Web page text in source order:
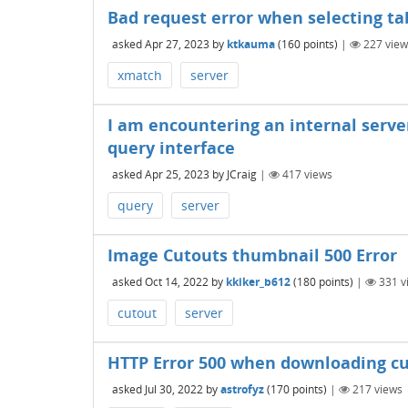
Bad request error when selecting
askedApr 27, 2023 by ktkauma(160 points) | 227
xmatch server
I am encountering an internal
query interface
askedApr 25, 2023 by JCraig | 417views
query server
Image Cutouts thumbnail 500 Error
askedOct 14, 2022 by kkiker_b612(180 points) | 331
cutout server
HTTP Error 500 when downloading
asked Jul 30, 2022 byastrofyz(170 points) | 217views